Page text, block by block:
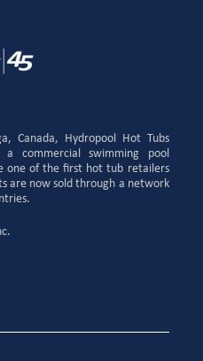
Canada, Hydropool Hot Tubs
commercial swimming pool
one of the first hot tub retailers
are now sold through a network